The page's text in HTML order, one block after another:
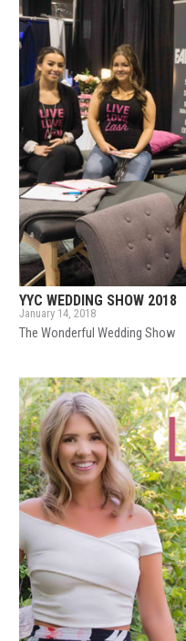
YYC WEDDING SHOW 2018
January 14, 2018
The Wonderful Wedding Show